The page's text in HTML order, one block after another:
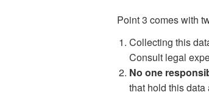
Point 3 comes with
Collecting this
Consult legal
No one
that hold this